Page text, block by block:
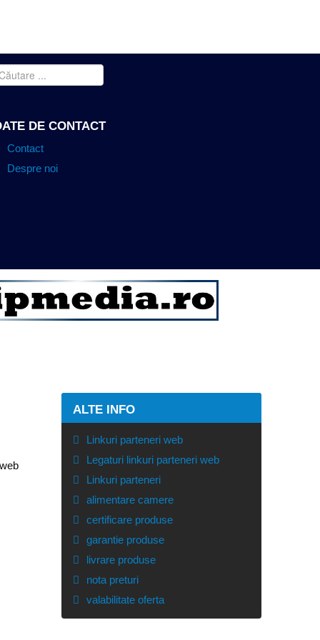
DE CONTACT
Contact
Despre noi
ALTE INFO
Linkuri parteneri web
Legaturi linkuri parteneri web
Linkuri parteneri
alimentare camere
certificare produse
garantie produse
livrare produse
nota preturi
valabilitate oferta